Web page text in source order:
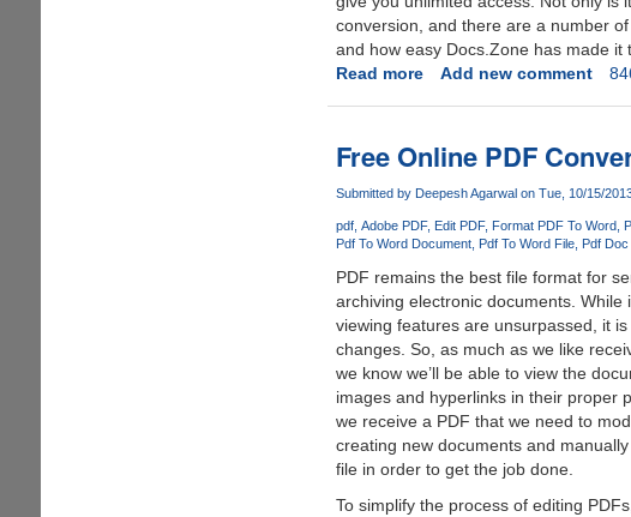
conversion, and there are a number
and how easy Docs.Zone has made it
Read moreabout
The
Online
PDF
File
Converter
Add new comment
Free Online PDF
Submitted by Deepesh Agarwal on Tue, 10/15/
pdf Adobe PDF Edit PDF Format PDF To Word
Pdf To Word Document
Pdf To Word File Pdf
PDF remains the best file format for
archiving electronic documents. While
viewing features are unsurpassed, it
changes. So, as much as we like
we know we’ll be able to view the
images and hyperlinks in their proper
we receive a PDF that we need to
creating new documents and
file in order to get the job done.
To simplify the process of editing